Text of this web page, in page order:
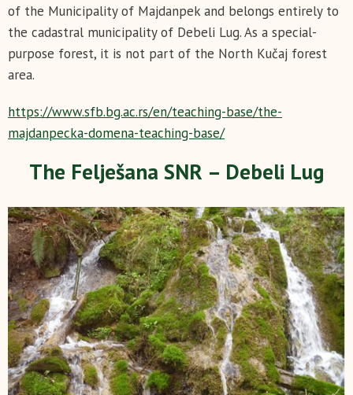
of the Municipality of Majdanpek and belongs entirely to
the cadastral municipality of Debeli Lug. As a special-
purpose forest, it is not part of the North Kučaj forest
area.
https://www.sfb.bg.ac.rs/en/teaching-base/the-
majdanpecka-domena-teaching-base/
The Felješana SNR – Debeli Lug